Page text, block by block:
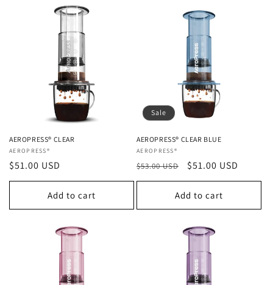
AEROPRESS® CLEAR
Vendor:
AEROPRESS®
Regular
price
$51.00 USD
Add to cart
Sale
AEROPRESS® CLEAR BLUE
Vendor:
AEROPRESS®
Regular
price
$53.00 USD
Sale
price
$51.00 USD
Add to cart